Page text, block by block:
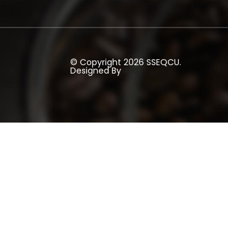
© Copyright 2026 SSEQCU.
Designed By